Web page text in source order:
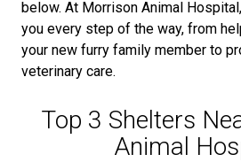
below. At Morrison Animal
you every step of the way, from
your new furry family member to
veterinary care.
Top 3 Shelters
Animal